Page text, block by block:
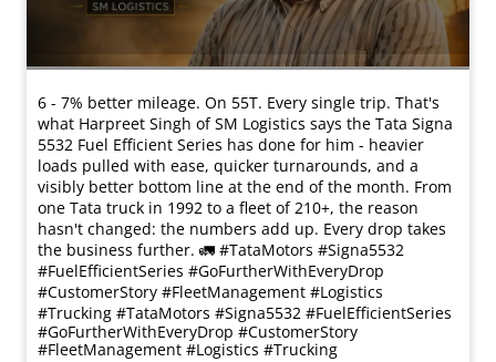
6 - 7% better mileage. On 55T. Every single trip. That's
what Harpreet Singh of SM Logistics says the Tata Signa
5532 Fuel Efficient Series has done for him - heavier
loads pulled with ease, quicker turnarounds, and a
visibly better bottom line at the end of the month. From
one Tata truck in 1992 to a fleet of 210+, the reason
hasn't changed: the numbers add up. Every drop takes
the business further. 🚛 #TataMotors #Signa5532
#FuelEfficientSeries #GoFurtherWithEveryDrop
#CustomerStory #FleetManagement #Logistics
#Trucking #TataMotors #Signa5532 #FuelEfficientSeries
#GoFurtherWithEveryDrop #CustomerStory
#FleetManagement #Logistics #Trucking